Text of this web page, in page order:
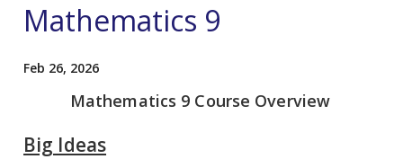
Mathematics 9
Feb 26, 2026
Mathematics 9 Course Overview
Big Ideas